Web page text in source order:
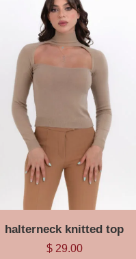
halterneck knitted top
$29.00